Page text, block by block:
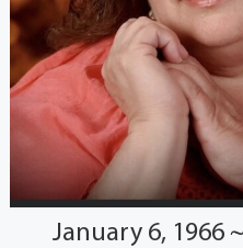
January 6, 1966